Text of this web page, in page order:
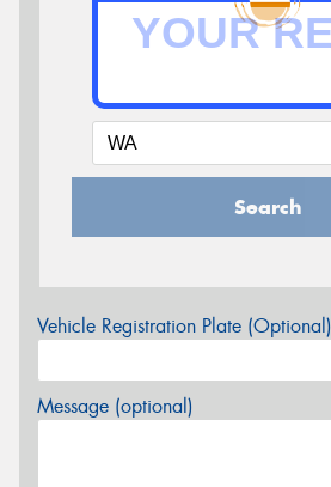
Search
Vehicle Registration Plate (Optional)
Message (optional)